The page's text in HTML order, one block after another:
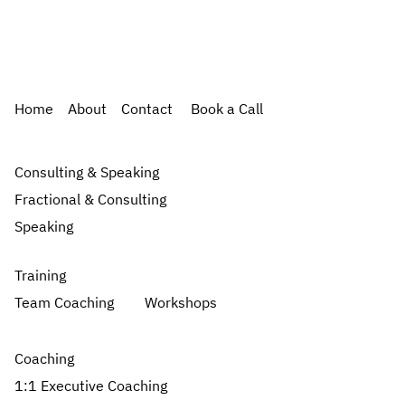
Home About Contact Book a Call
Consulting & Speaking
Fractional & Consulting
Speaking
Training
Team Coaching
Workshops
Coaching
1:1 Executive Coaching